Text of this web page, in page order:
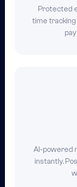
Protected
time
AI-powered
instantly.